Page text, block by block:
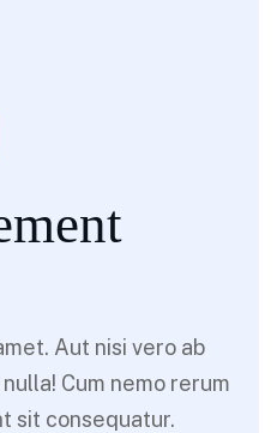
Aut nisi vero ab
Cum nemo rerum
sit consequatur.